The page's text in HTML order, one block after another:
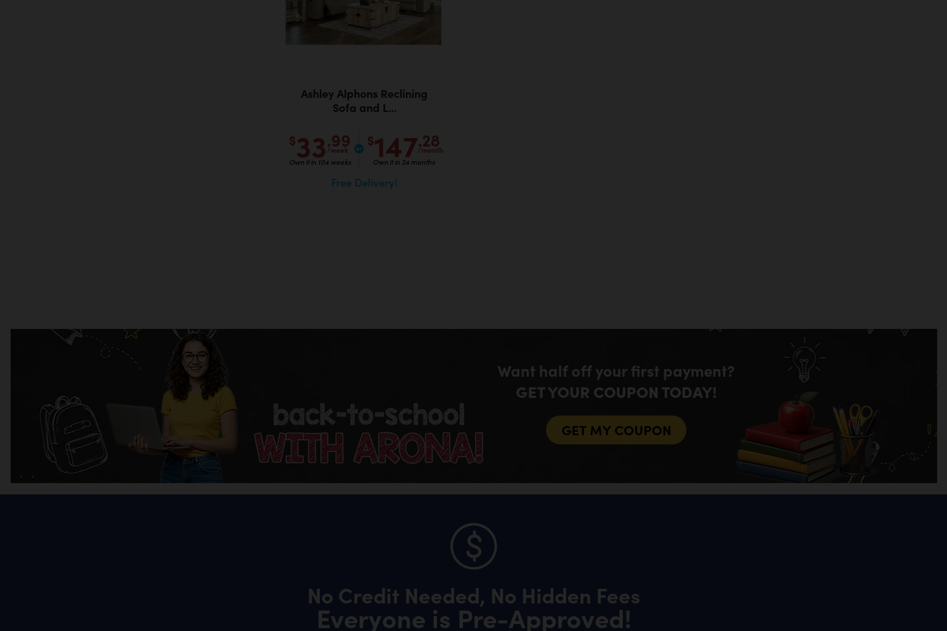
Ashley Alphons Reclining
Sofa and L...
$33.99
/week
Own it in 104 weeks
$147.28
/month
Own it in 24 months
Free Delivery!
Want half off your first payment?
GET YOUR COUPON TODAY!
GET MY COUPON
No Credit Needed, No Hidden Fees
Everyone is Pre-Approved!